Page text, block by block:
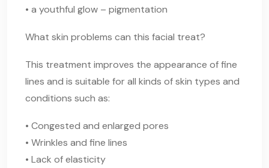
• a youthful glow – pigmentation
What skin problems can this facial treat?
This treatment improves the appearance of fine
lines and is suitable for all kinds of skin types and
conditions such as:
• Congested and enlarged pores
• Wrinkles and fine lines
• Lack of elasticity